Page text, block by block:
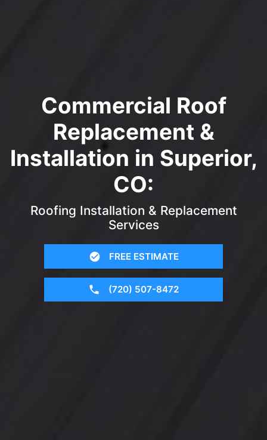
Commercial Roof
Replacement &
Installation in Superior,
CO:
Roofing Installation & Replacement
Services
FREE ESTIMATE
(720) 507-8472